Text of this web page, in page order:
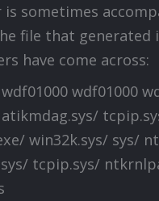
sometimes
file that generated
have come across:
wdf01000
win32k.sys/ sys/
tcpip.sys/